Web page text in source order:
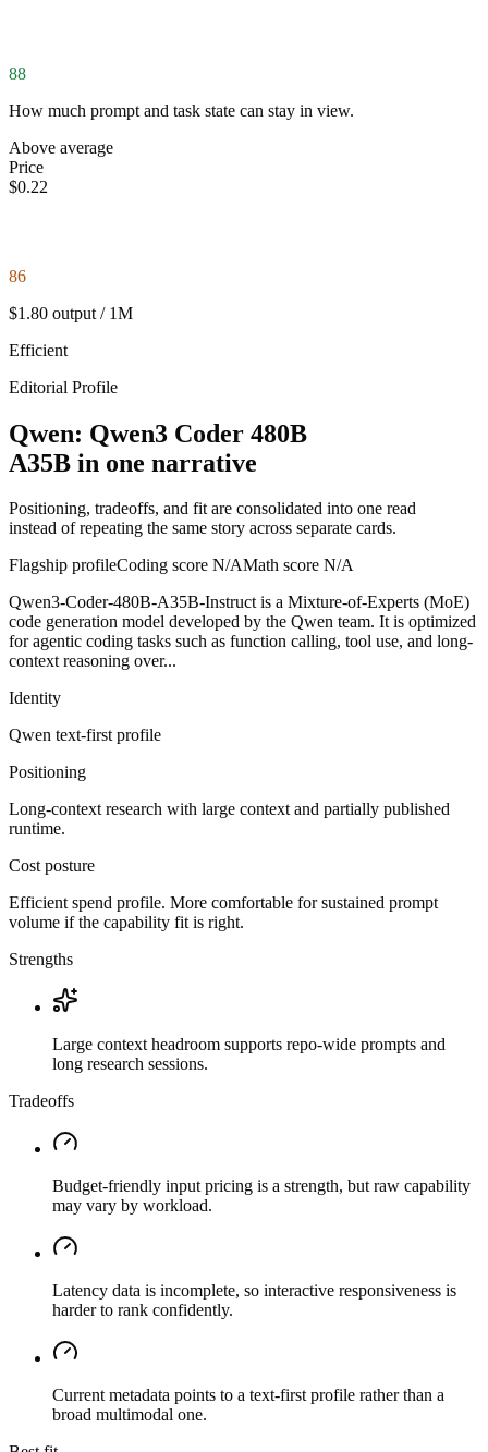
88
How much prompt and task state can stay in view.
Above average
Price
$0.22
86
$1.80 output / 1M
Efficient
Editorial Profile
Qwen: Qwen3 Coder 480B
A35B in one narrative
Positioning, tradeoffs, and fit are consolidated into one read
instead of repeating the same story across separate cards.
Flagship profileCoding score N/AMath score N/A
Qwen3-Coder-480B-A35B-Instruct is a Mixture-of-Experts (MoE)
code generation model developed by the Qwen team. It is optimized
for agentic coding tasks such as function calling, tool use, and long-
context reasoning over...
Identity
Qwen text-firstprofile
Positioning
Long-context research with large context and partially published
runtime.
Cost posture
Efficient spend profile. More comfortable for sustained prompt
volume if the capability fit is right.
Strengths
Large context headroom supports repo-wide prompts and
long research sessions.
Tradeoffs
Budget-friendly input pricing is a strength, but raw capability
may vary by workload.
Latency data is incomplete, so interactive responsiveness is
harder to rank confidently.
Current metadata points to a text-first profile rather than a
broad multimodal one.